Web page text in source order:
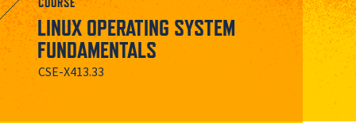
LINUX OPERATING SYSTEM
FUNDAMENTALS
CSE-X413.33